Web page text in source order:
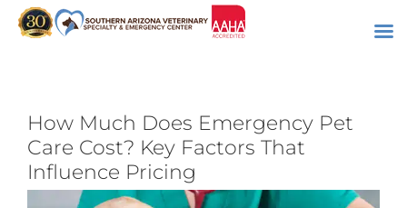
contentHow Much Does Emergency Pet
Care Cost? Key Factors That
Influence Pricing